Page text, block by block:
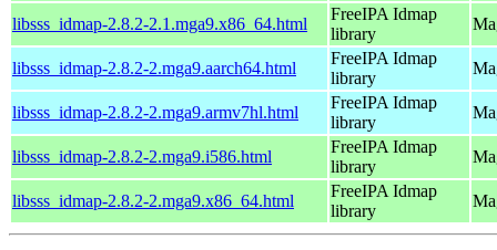
libsss_idmap-2.8.2-2.1.mga9.x86_64.html
FreeIPA Idmap
library
libsss_idmap-2.8.2-2.mga9.aarch64.html
FreeIPA Idmap
library
libsss_idmap-2.8.2-2.mga9.armv7hl.html
FreeIPA Idmap
library
libsss_idmap-2.8.2-2.mga9.i586.html
FreeIPA Idmap
library
libsss_idmap-2.8.2-2.mga9.x86_64.html
FreeIPA Idmap
library